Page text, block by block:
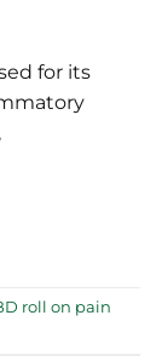
for its
roll on pain